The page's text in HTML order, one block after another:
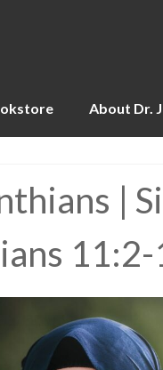
About Dr.
|